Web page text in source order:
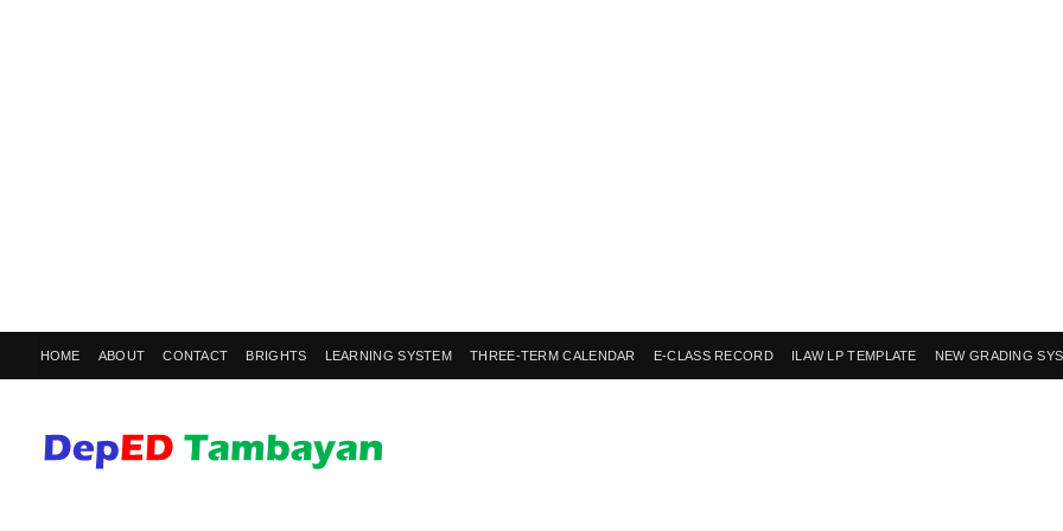
HOME ABOUT CONTACT BRIGHTS LEARNING SYSTEM THREE-TERM CALENDAR E-CLASS RECORD ILAW LP TEMPLATE NEW GRADING